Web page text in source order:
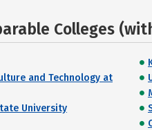
Colleges
and Technology at
University